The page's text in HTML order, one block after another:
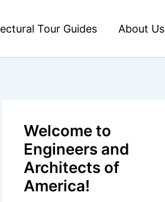
Tour Guides About Us
Welcome to
Engineers and
Architects of
America!